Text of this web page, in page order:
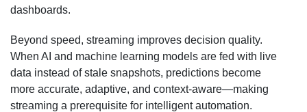
dashboards.
Beyond speed, streaming improves decision quality.
When AI and machine learning models are fed with live
data instead of stale snapshots, predictions become
more accurate, adaptive, and context-aware—making
streaming a prerequisite for intelligent automation.